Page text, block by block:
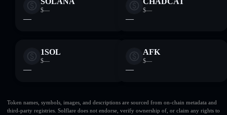
$—
—
$—
—
1SOL
$—
—
AFK
$—
—
Token names, symbols, images, and descriptions are sourced from on-chain metadata and
third-party registries. Solflare does not endorse, verify ownership of, or claim any rights to